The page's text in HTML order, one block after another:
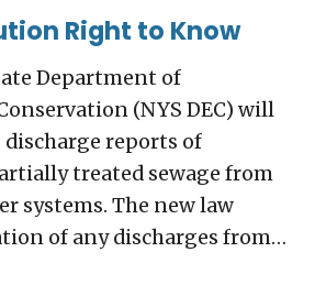
Right to Know
Department of
(NYS DEC) will
reports of
treated sewage from
systems. The new law
of any discharges from…